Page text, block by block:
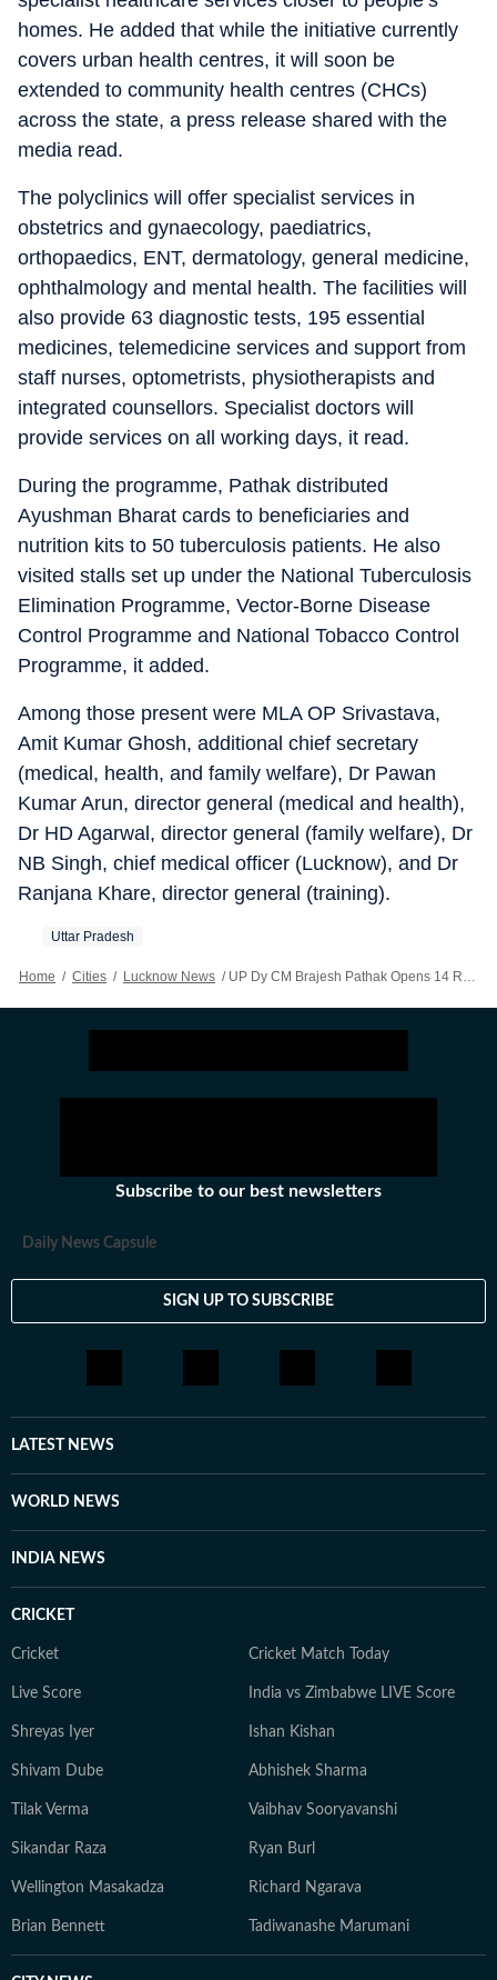
homes. He added that while the initiative currently
covers urban health centres, it will soon be
extended to community health centres (CHCs)
across the state, a press release shared with the
media read.
The polyclinics will offer specialist services in
obstetrics and gynaecology, paediatrics,
orthopaedics, ENT, dermatology, general medicine,
ophthalmology and mental health. The facilities will
also provide 63 diagnostic tests, 195 essential
medicines, telemedicine services and support from
staff nurses, optometrists, physiotherapists and
integrated counsellors. Specialist doctors will
provide services on all working days, it read.
During the programme, Pathak distributed
Ayushman Bharat cards to beneficiaries and
nutrition kits to 50 tuberculosis patients. He also
visited stalls set up under the National Tuberculosis
Elimination Programme, Vector-Borne Disease
Control Programme and National Tobacco Control
Programme, it added.
Among those present were MLA OP Srivastava,
Amit Kumar Ghosh, additional chief secretary
(medical, health, and family welfare), Dr Pawan
Kumar Arun, director general (medical and health),
Dr HD Agarwal, director general (family welfare), Dr
NB Singh, chief medical officer (Lucknow), and Dr
Ranjana Khare, director general (training).
Uttar Pradesh
Home / Cities / Lucknow News / UP Dy CM Brajesh Pathak Opens 14 Repurposed UPHCs In Lucknow
Subscribe to our best newsletters
Daily News Capsule
SIGN UP TO SUBSCRIBE
LATEST NEWS
WORLD NEWS
INDIA NEWS
CRICKET
Cricket Cricket Match Today
Live Score India vs Zimbabwe LIVE Score
Shreyas Iyer Ishan Kishan
Shivam Dube Abhishek Sharma
Tilak Verma Vaibhav Sooryavanshi
Sikandar Raza Ryan Burl
Wellington Masakadza Richard Ngarava
Brian Bennett Tadiwanashe Marumani